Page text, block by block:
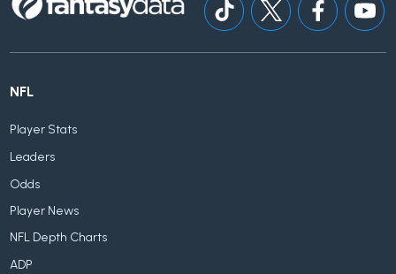
NFL
Player Stats
Leaders
Odds
Player News
NFL Depth Charts
ADP